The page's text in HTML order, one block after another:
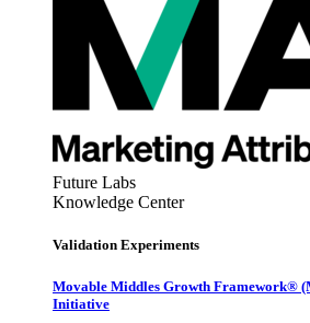
Future Labs
Knowledge Center
Validation Experiments
Movable Middles Growth Framework®
Initiative